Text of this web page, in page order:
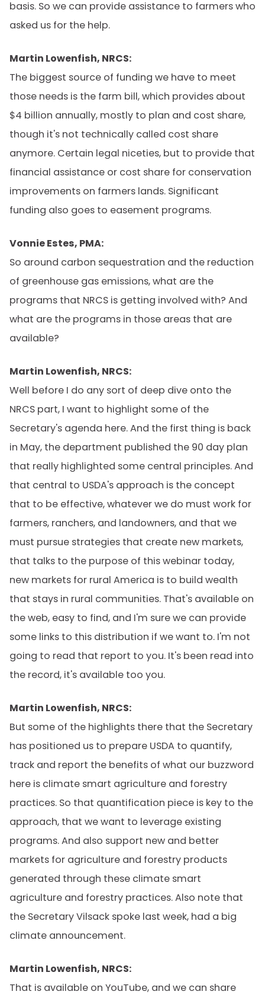
basis. So we can provide assistance to farmers who
asked us for the help.
Martin Lowenfish, NRCS:
The biggest source of funding we have to meet
those needs is the farm bill, which provides about
$4 billion annually, mostly to plan and cost share,
though it's not technically called cost share
anymore. Certain legal niceties, but to provide that
financial assistance or cost share for conservation
improvements on farmers lands. Significant
funding also goes to easement programs.
Vonnie Estes, PMA:
So around carbon sequestration and the reduction
of greenhouse gas emissions, what are the
programs that NRCS is getting involved with? And
what are the programs in those areas that are
available?
Martin Lowenfish, NRCS:
Well before I do any sort of deep dive onto the
NRCS part, I want to highlight some of the
Secretary's agenda here. And the first thing is back
in May, the department published the 90 day plan
that really highlighted some central principles. And
that central to USDA's approach is the concept
that to be effective, whatever we do must work for
farmers, ranchers, and landowners, and that we
must pursue strategies that create new markets,
that talks to the purpose of this webinar today,
new markets for rural America is to build wealth
that stays in rural communities. That's available on
the web, easy to find, and I'm sure we can provide
some links to this distribution if we want to. I'm not
going to read that report to you. It's been read into
the record, it's available too you.
Martin Lowenfish, NRCS:
But some of the highlights there that the Secretary
has positioned us to prepare USDA to quantify,
track and report the benefits of what our buzzword
here is climate smart agriculture and forestry
practices. So that quantification piece is key to the
approach, that we want to leverage existing
programs. And also support new and better
markets for agriculture and forestry products
generated through these climate smart
agriculture and forestry practices. Also note that
the Secretary Vilsack spoke last week, had a big
climate announcement.
Martin Lowenfish, NRCS:
That is available on YouTube, and we can share